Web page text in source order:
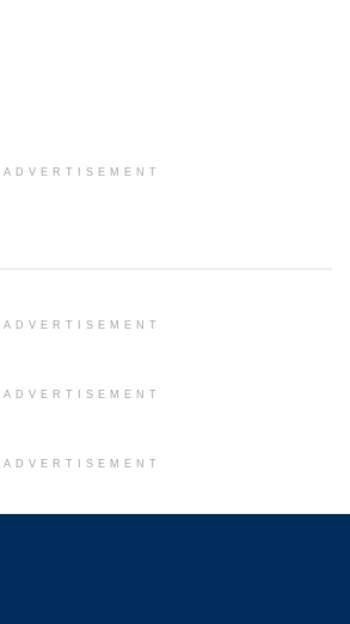
ADVERTISEMENT
ADVERTISEMENT
ADVERTISEMENT
ADVERTISEMENT